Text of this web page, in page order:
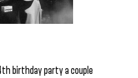
birthday party a couple